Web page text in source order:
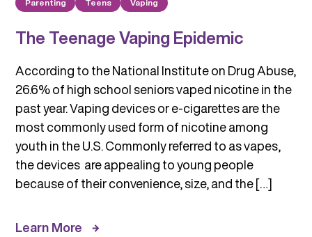
Parenting Teens Vaping
The Teenage Vaping Epidemic
According to the National Institute on Drug Abuse,
26.6% of high school seniors vaped nicotine in the
past year. Vaping devices or e-cigarettes are the
most commonly used form of nicotine among
youth in the U.S. Commonly referred to as vapes,
the devices are appealing to young people
because of their convenience, size, and the […]
Learn More